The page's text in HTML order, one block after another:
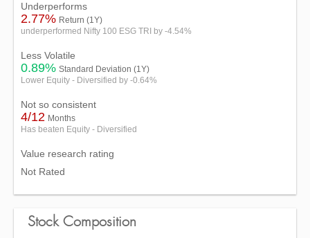
Underperforms
2.77% Return (1Y)
underperformed Nifty 100 ESG TRI by -4.54%
Less Volatile
0.89% Standard Deviation (1Y)
Lower Equity - Diversified by -0.64%
Not so consistent
4/12 Months
Has beaten Equity - Diversified
Value research rating
Not Rated
Stock Composition